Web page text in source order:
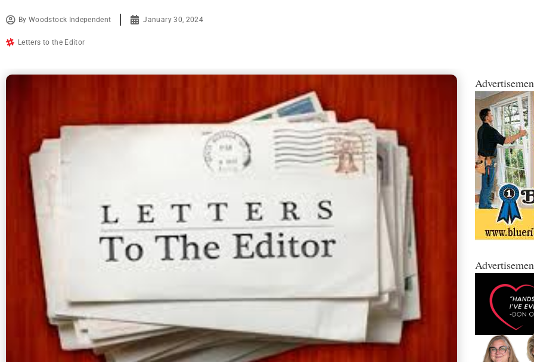
ByWoodstock Independent January 30, 2024
Letters to the Editor